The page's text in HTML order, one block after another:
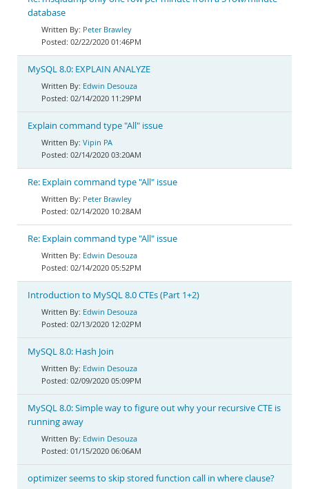
database
Peter Brawley
02/22/2020 01:46PM
MySQL 8.0: EXPLAIN ANALYZE
Edwin Desouza
02/14/2020 11:29PM
Explain command type "All" issue
Vipin PA
02/14/2020 03:20AM
Re: Explain command type "All" issue
Peter Brawley
02/14/2020 10:28AM
Re: Explain command type "All" issue
Edwin Desouza
02/14/2020 05:52PM
Introduction to MySQL 8.0 CTEs (Part 1+2)
Edwin Desouza
02/13/2020 12:02PM
MySQL 8.0: Hash Join
Edwin Desouza
02/09/2020 05:09PM
MySQL 8.0: Simple way to figure out why your recursive CTE is
running away
Edwin Desouza
01/15/2020 06:06AM
optimizer seems to skip stored function call in where clause?